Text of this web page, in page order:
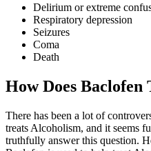
Delirium or extreme
Respiratory depression
Seizures
Coma
Death
How Does Baclofen
There has been a lot of
treats Alcoholism, and it seems
truthfully answer this question.